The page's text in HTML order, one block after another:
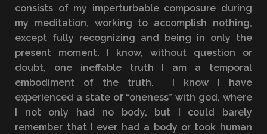
consists of my imperturbable composure during
my meditation, working to accomplish nothing,
except fully recognizing and being in only the
present moment. I know, without question or
doubt, one ineffable truth I am a temporal
embodiment of the truth. I know I have
experienced a state of “oneness” with god, where
I not only had no body, but I could barely
remember that I ever had a body or took human